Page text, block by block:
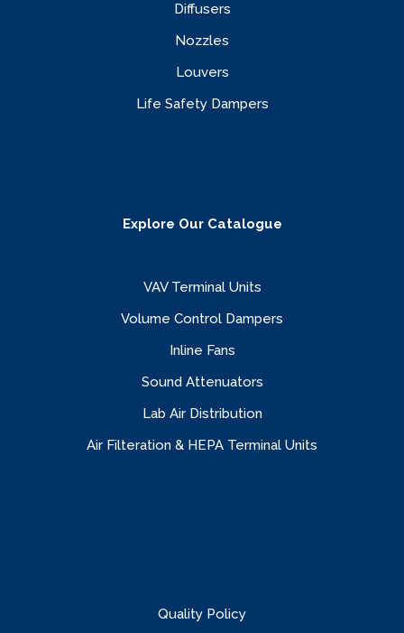
Diffusers
Nozzles
Louvers
Life Safety Dampers
Explore Our Catalogue
VAV Terminal Units
Volume Control Dampers
Inline Fans
Sound Attenuators
Lab Air Distribution
Air Filteration & HEPA Terminal Units
Quality Policy